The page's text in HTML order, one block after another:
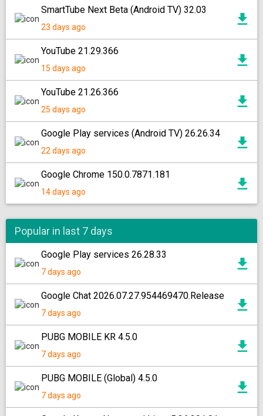
SmartTube Next Beta (Android TV) 32.03
23 days ago
YouTube 21.29.366
15 days ago
YouTube 21.26.366
25 days ago
Google Play services (Android TV) 26.26.34
22 days ago
Google Chrome 150.0.7871.181
14 days ago
Popular in last 7 days
Google Play services 26.28.33
7 days ago
Google Chat 2026.07.27.954469470.Release
7 days ago
PUBG MOBILE KR 4.5.0
7 days ago
PUBG MOBILE (Global) 4.5.0
7 days ago